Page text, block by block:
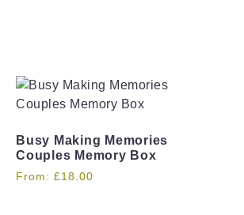
Busy Making Memories
Couples Memory Box
From: £18.00